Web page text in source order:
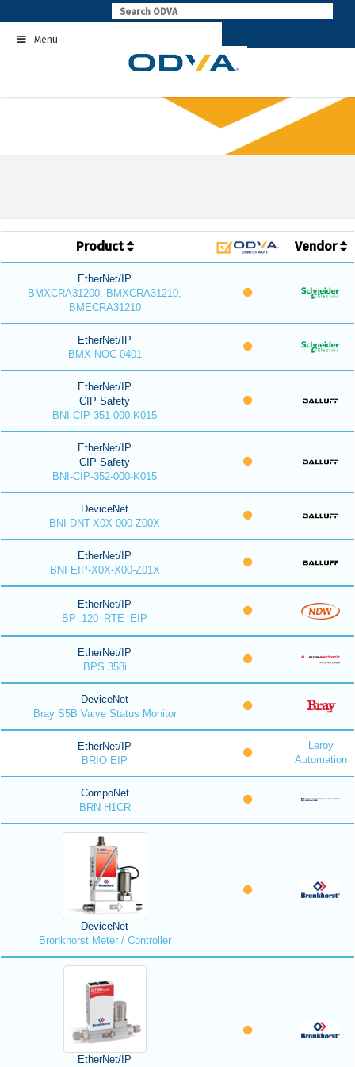
to
contentMenu
Product Vendor
EtherNet/IP
BMXCRA31200, BMXCRA31210,
BMECRA31210
EtherNet/IP
BMX NOC 0401
EtherNet/IP
CIP Safety
BNI-CIP-351-000-K015
EtherNet/IP
CIP Safety
BNI-CIP-352-000-K015
DeviceNet
BNI DNT-X0X-000-Z00X
EtherNet/IP
BNI EIP-X0X-X00-Z01X
EtherNet/IP
BP_120_RTE_EIP
EtherNet/IP
BPS 358i
DeviceNet
Bray S5B Valve Status Monitor
EtherNet/IP
BRIO EIP
Leroy
Automation
CompoNet
BRN-H1CR
DeviceNet
Bronkhorst Meter / Controller
EtherNet/IP